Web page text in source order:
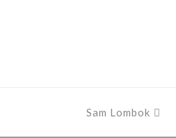
next
Sam Lombok